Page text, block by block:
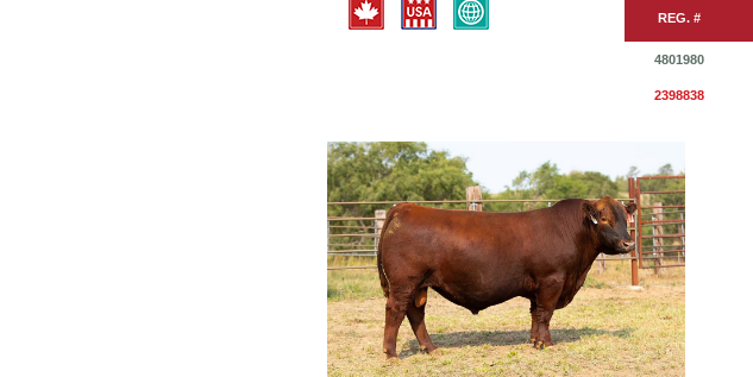
REG. #
4801980
2398838